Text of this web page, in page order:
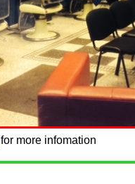
for more infomation